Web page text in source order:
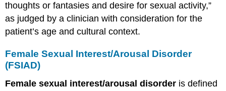
thoughts or fantasies and desire for sexual activity,”
as judged by a clinician with consideration for the
patient’s age and cultural context.
Female Sexual Interest/Arousal Disorder
(FSIAD)
Female sexual interest/arousal disorder is defined